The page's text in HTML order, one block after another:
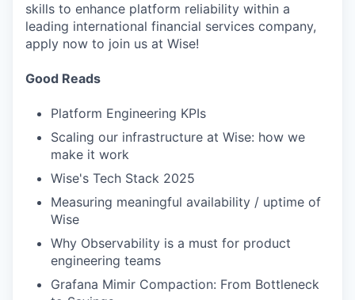
skills to enhance platform reliability within a
leading international financial services company,
apply now to join us at Wise!
Good Reads
Platform Engineering KPIs
Scaling our infrastructure at Wise: how we
make it work
Wise's Tech Stack 2025
Measuring meaningful availability / uptime of
Wise
Why Observability is a must for product
engineering teams
Grafana Mimir Compaction: From Bottleneck